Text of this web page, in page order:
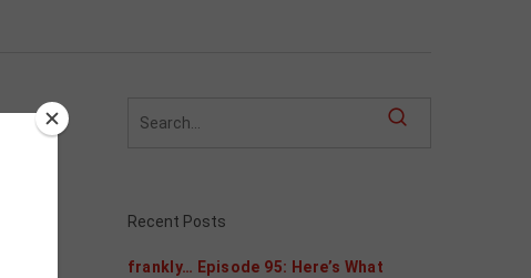
Recent Posts
frankly… Episode 95: Here’s What